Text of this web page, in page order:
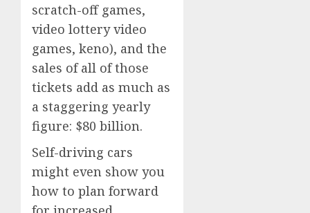
scratch-off games,
video lottery video
games, keno), and the
sales of all of those
tickets add as much as
a staggering yearly
figure: $80 billion.
Self-driving cars
might even show you
how to plan forward